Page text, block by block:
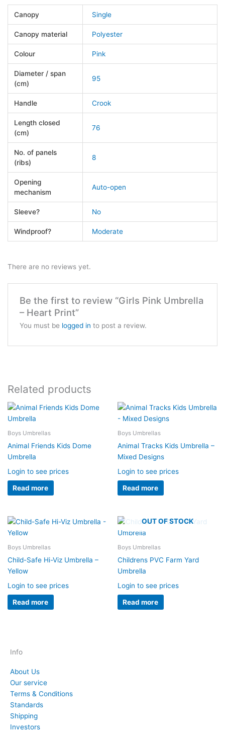
Canopy Single
Canopy material Polyester
Colour Pink
Diameter / span
(cm)
95
Handle Crook
Length closed
(cm)
76
No. of panels
(ribs)
8
Opening
mechanism
Auto-open
Sleeve? No
Windproof? Moderate
There are no reviews yet.
Be the first to review “Girls Pink Umbrella
– Heart Print”
You must be logged in to post a review.
Related products
Boys Umbrellas
Animal Friends Kids Dome
Umbrella
Login to see prices
Read more
Boys Umbrellas
Animal Tracks Kids Umbrella –
Mixed Designs
Login to see prices
Read more
Boys Umbrellas
Child-Safe Hi-Viz Umbrella –
Yellow
Login to see prices
Read more
OUT OF STOCK
Boys Umbrellas
Childrens PVC Farm Yard
Umbrella
Login to see prices
Read more
Info
About Us
Our service
Terms & Conditions
Standards
Shipping
Investors